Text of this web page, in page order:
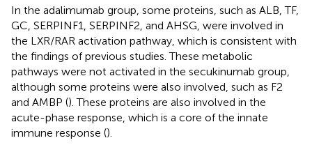
In the adalimumab group, some proteins, such as ALB, TF,
GC, SERPINF1, SERPINF2, and AHSG, were involved in
the LXR/RAR activation pathway, which is consistent with
the findings of previous studies. These metabolic
pathways were not activated in the secukinumab group,
although some proteins were also involved, such as F2
and AMBP (). These proteins are also involved in the
acute-phase response, which is a core of the innate
immune response ().